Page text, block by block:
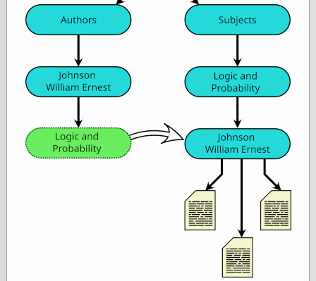
Whirled of Kelly
Will Krause
Design
box vox
Design Milk
design work life
designboom
Dieline, the
Early Office
Museum, the
Exchange
Looks like Good
Design
Lovely Package